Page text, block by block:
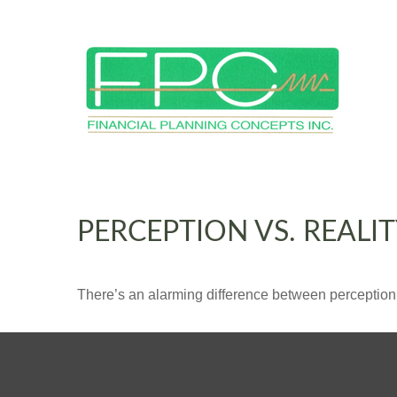
PERCEPTION VS.
There’s an alarming difference between